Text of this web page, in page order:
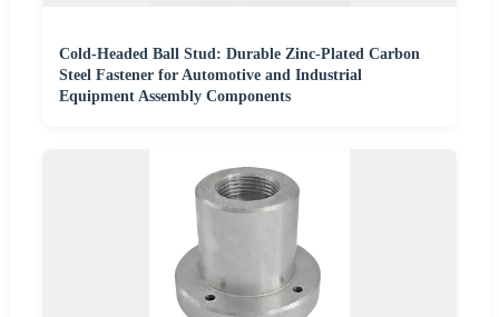
Cold-Headed Ball Stud: Durable Zinc-Plated Carbon
Steel Fastener for Automotive and Industrial
Equipment Assembly Components